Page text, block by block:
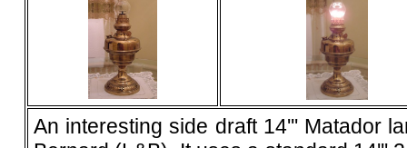
An interesting side draft 14''' Matador